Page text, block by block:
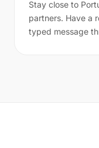
Stay close to
partners. Have a
typed message